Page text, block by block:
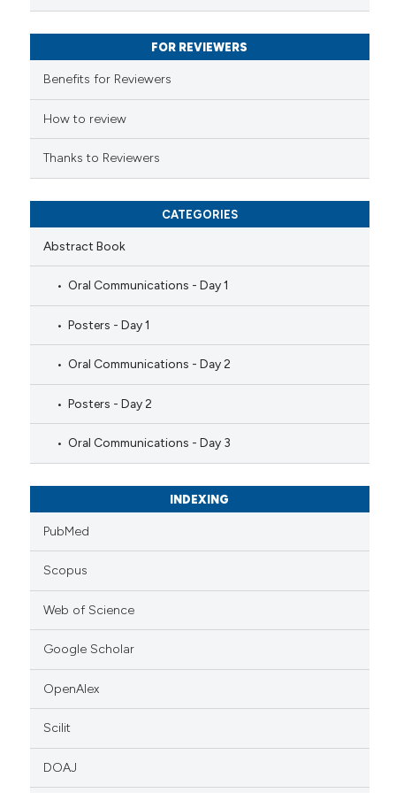
mentions, or contrasts
claim, and a label
in which section the
was made.
FOR REVIEWERS
Benefits for Reviewers
How to review
Thanks to Reviewers
CATEGORIES
Abstract Book
Oral Communications - Day 1
Posters - Day 1
Oral Communications - Day 2
Posters - Day 2
Oral Communications - Day 3
INDEXING
PubMed
Scopus
Web of Science
Google Scholar
OpenAlex
Scilit
DOAJ